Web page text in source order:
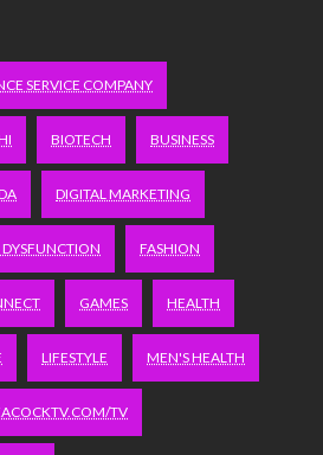
SERVICE COMPANY
BIOTECH BUSINESS
DIGITAL MARKETING
DYSFUNCTION FASHION
GAMES HEALTH
LIFESTYLE MEN'S HEALTH
TV